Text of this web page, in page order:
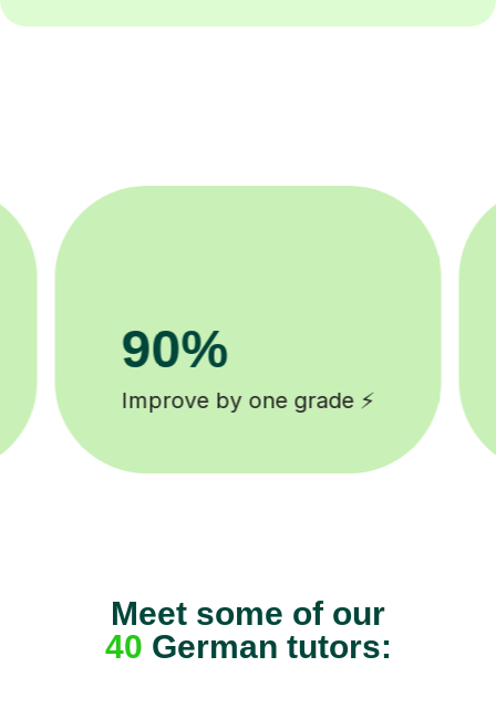
8k+
background checked tutors 🎓
Meet some of our
40 German tutors: